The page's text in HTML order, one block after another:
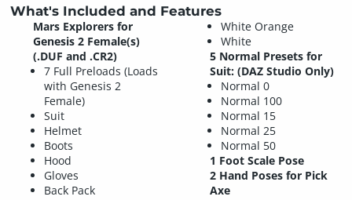
What's Included and Features
Mars Explorers for
Genesis 2 Female(s)
(.DUF and .CR2)
7 Full Preloads (Loads
with Genesis 2
Female)
Suit
Helmet
Boots
Hood
Gloves
Back Pack
White Orange
White
5 Normal Presets for
Suit: (DAZ Studio Only)
Normal 0
Normal 100
Normal 15
Normal 25
Normal 50
1 Foot Scale Pose
2 Hand Poses for Pick
Axe